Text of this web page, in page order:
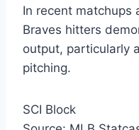
In recent matchups
Braves hitters
output, particularly
pitching.
SCI Block